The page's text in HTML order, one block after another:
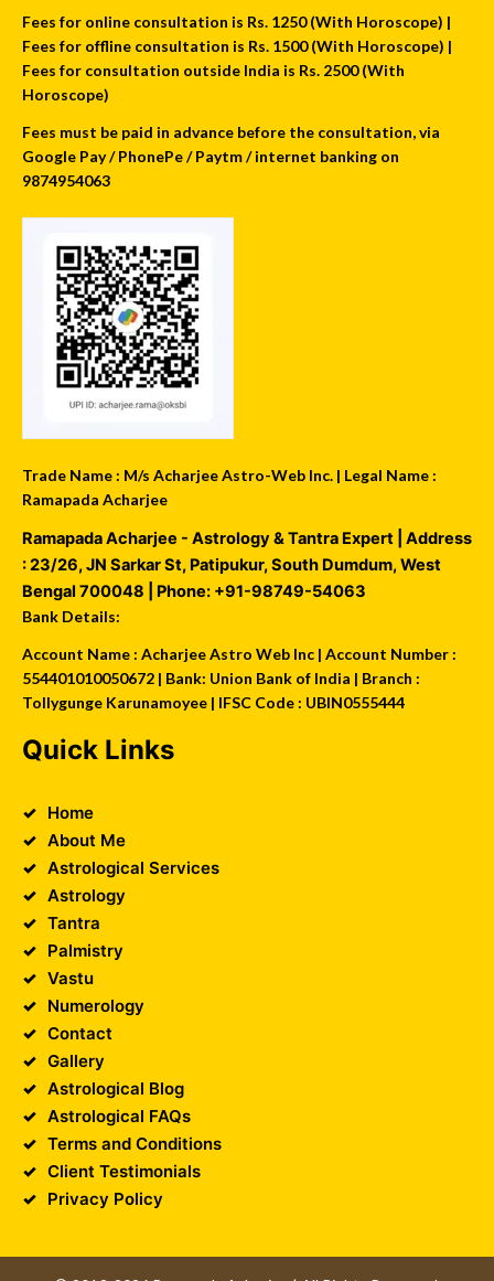
Fees for online consultation is Rs. 1250 (With Horoscope) |
Fees for offline consultation is Rs. 1500 (With Horoscope) |
Fees for consultation outside India is Rs. 2500 (With
Horoscope)
Fees must be paid in advance before the consultation, via
Google Pay / PhonePe / Paytm / internet banking on
9874954063
Trade Name : M/s Acharjee Astro-Web Inc. | Legal Name :
Ramapada Acharjee
Ramapada Acharjee - Astrology & Tantra Expert | Address
:23/26, JN Sarkar St, Patipukur,South Dumdum,West
Bengal 700048 | Phone: +91-98749-54063
Bank Details:
Account Name : Acharjee Astro Web Inc | Account Number :
554401010050672 | Bank: Union Bank of India | Branch :
Tollygunge Karunamoyee | IFSC Code : UBIN0555444
Quick Links
Home
About Me
Astrological Services
Astrology
Tantra
Palmistry
Vastu
Numerology
Contact
Gallery
Astrological Blog
Astrological FAQs
Terms and Conditions
Client Testimonials
Privacy Policy